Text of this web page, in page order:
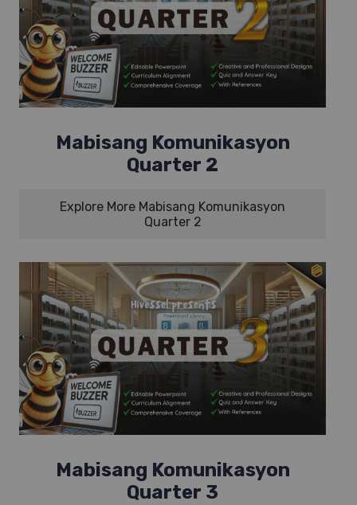
Mabisang Komunikasyon
Quarter 2
Explore More Mabisang Komunikasyon
Quarter 2
Mabisang Komunikasyon
Quarter 3